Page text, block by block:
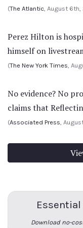
(The Atlantic, August
Perez Hilton is
himself on
(The New York Times,
No evidence? No
claims that
(Associated Press,
Download no-